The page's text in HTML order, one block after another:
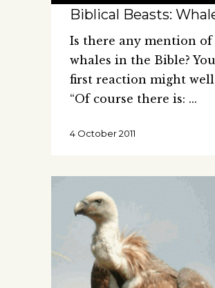
Biblical Beasts:
Is there any mention of
whales in the Bible?
first reaction might well
“Of course there is:
4 October 2011